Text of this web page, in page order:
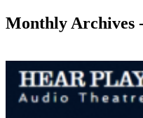
Monthly Archives